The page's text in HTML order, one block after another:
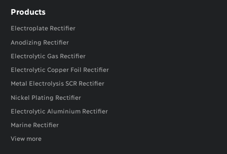
Products
Electroplate Rectifier
Anodizing Rectifier
Electrolytic Gas Rectifier
Electrolytic Copper Foil Rectifier
Metal Electrolysis SCR Rectifier
Nickel Plating Rectifier
Electrolytic Aluminium Rectifier
Marine Rectifier
View more